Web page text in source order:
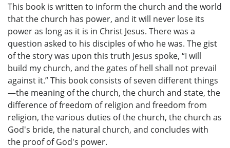
This book is written to inform the church and the world
that the church has power, and it will never lose its
power as long as it is in Christ Jesus. There was a
question asked to his disciples of who he was. The gist
of the story was upon this truth Jesus spoke, “I will
build my church, and the gates of hell shall not prevail
against it.” This book consists of seven different things
—the meaning of the church, the church and state, the
difference of freedom of religion and freedom from
religion, the various duties of the church, the church as
God's bride, the natural church, and concludes with
the proof of God's power.